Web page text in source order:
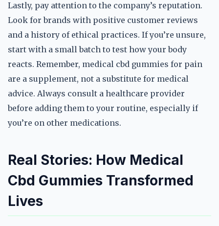
Lastly, pay attention to the company’s reputation.
Look for brands with positive customer reviews
and a history of ethical practices. If you’re unsure,
start with a small batch to test how your body
reacts. Remember, medical cbd gummies for pain
are a supplement, not a substitute for medical
advice. Always consult a healthcare provider
before adding them to your routine, especially if
you’re on other medications.
Real Stories: How Medical
Cbd Gummies Transformed
Lives